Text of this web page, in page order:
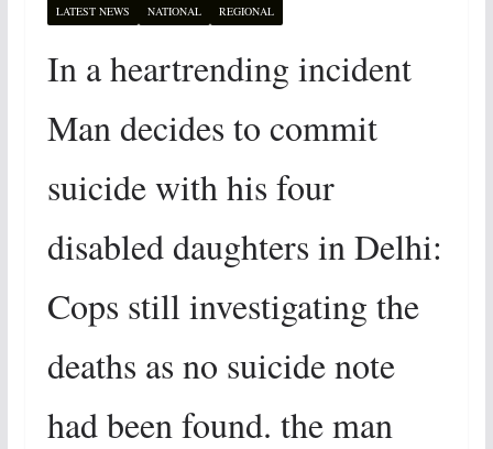
LATEST NEWS NATIONAL REGIONAL
In a heartrending incident
Man decides to commit
suicide with his four
disabled daughters in Delhi:
Cops still investigating the
deaths as no suicide note
had been found. the man